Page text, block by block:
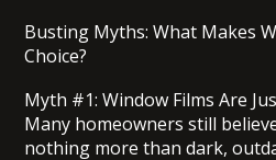
Busting Myths: What Makes
Choice?
Myth #1: Window Films Are
Many homeowners still
nothing more than dark,